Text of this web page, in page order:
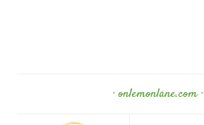
· onlemonlane.com ·